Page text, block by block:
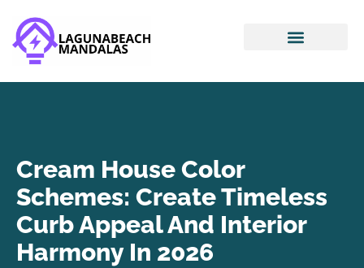
Cream House Color
Schemes: Create Timeless
Curb Appeal And Interior
Harmony In 2026